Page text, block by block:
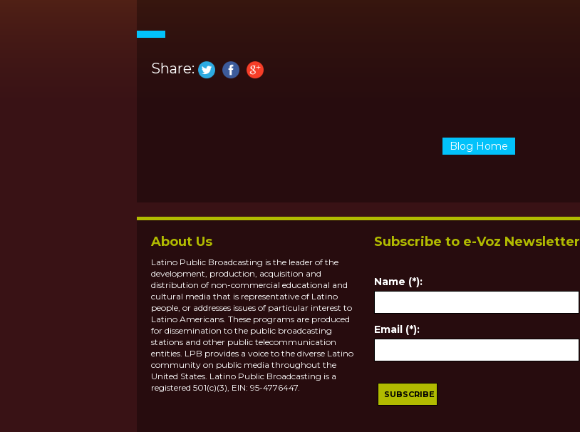
Share:
Blog Home
About Us
Latino Public Broadcasting is the leader of the
development, production, acquisition and
distribution of non-commercial educational and
cultural media that is representative of Latino
people, or addresses issues of particular interest to
Latino Americans. These programs are produced
for dissemination to the public broadcasting
stations and other public telecommunication
entities. LPB provides a voice to the diverse Latino
community on public media throughout the
United States. Latino Public Broadcasting is a
registered 501(c)(3), EIN: 95-4776447.
Subscribe to e-Voz Newsletter
Name (*):
Email (*):